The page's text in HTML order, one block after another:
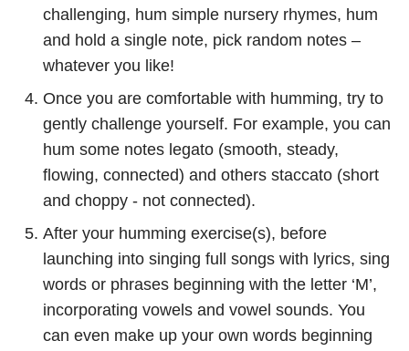
challenging, hum simple nursery rhymes, hum
and hold a single note, pick random notes –
whatever you like!
Once you are comfortable with humming, try to
gently challenge yourself. For example, you can
hum some notes legato (smooth, steady,
flowing, connected) and others staccato (short
and choppy - not connected).
After your humming exercise(s), before
launching into singing full songs with lyrics, sing
words or phrases beginning with the letter ‘M’,
incorporating vowels and vowel sounds. You
can even make up your own words beginning